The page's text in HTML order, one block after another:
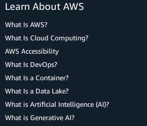
Learn About AWS
What Is AWS?
What Is Cloud Computing?
AWS Accessibility
What Is DevOps?
What Is a Container?
What Is a Data Lake?
What is Artificial Intelligence (AI)?
What is Generative AI?